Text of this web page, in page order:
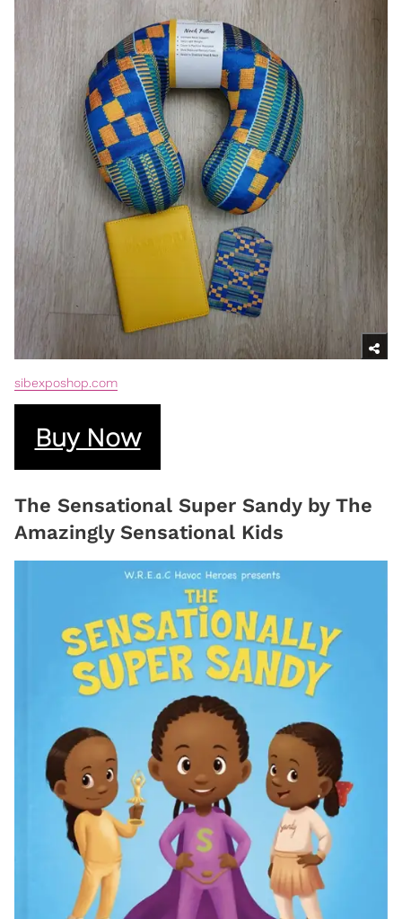
sibexposhop.com
Buy Now
The Sensational Super Sandy by The
Amazingly Sensational Kids